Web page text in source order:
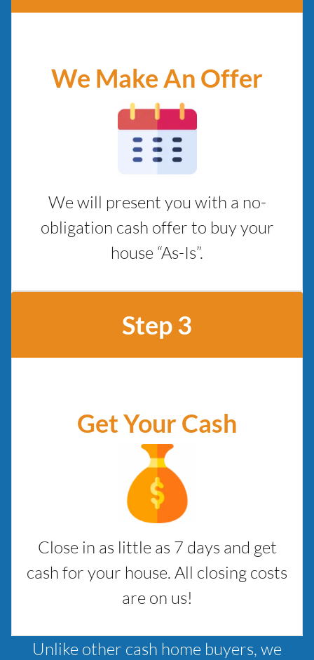
We Make An Offer
We will present you with a no-
obligation cash offer to buy your
house “As-Is”.
Step 3
Get Your Cash
Close in as little as 7 days and get
cash for your house. All closing costs
are on us!
Unlike other cash home buyers, we